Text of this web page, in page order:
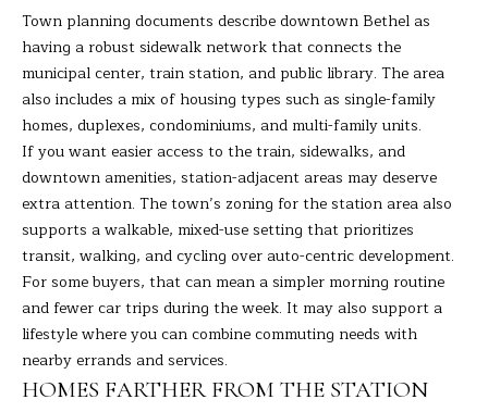
S
C
O
N
N
E
C
T
M
Town planning documents describe downtown Bethel as
having a robust sidewalk network that connects the
municipal center, train station, and public library. The area
also includes a mix of housing types such as single-family
homes, duplexes, condominiums, and multi-family units.
If you want easier access to the train, sidewalks, and
downtown amenities, station-adjacent areas may deserve
extra attention. The town’s zoning for the station area also
supports a walkable, mixed-use setting that prioritizes
transit, walking, and cycling over auto-centric development.
For some buyers, that can mean a simpler morning routine
and fewer car trips during the week. It may also support a
lifestyle where you can combine commuting needs with
nearby errands and services.
HOMES FARTHER FROM THE STATION
D
E
L
I
Z
Z
I
(
2
0
3
9